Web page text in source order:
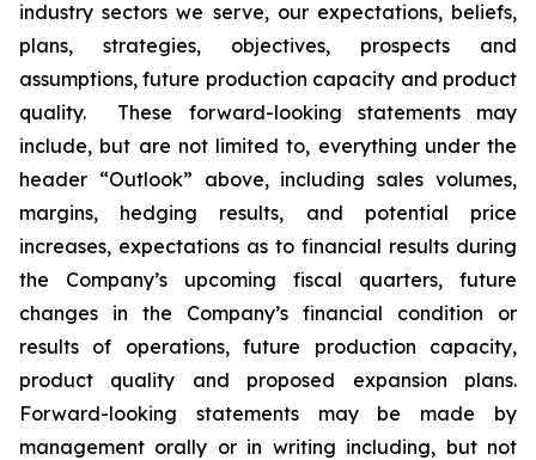
industry sectors we serve, our expectations, beliefs,
plans, strategies, objectives, prospects and
assumptions, future production capacity and product
quality. These forward-looking statements may
include, but are not limited to, everything under the
header “Outlook” above, including sales volumes,
margins, hedging results, and potential price
increases, expectations as to financial results during
the Company’s upcoming fiscal quarters, future
changes in the Company’s financial condition or
results of operations, future production capacity,
product quality and proposed expansion plans.
Forward-looking statements may be made by
management orally or in writing including, but not